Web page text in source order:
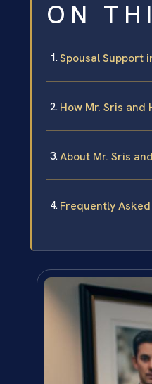
ON
Spousal Support
How Mr. Sris and
About Mr. Sris
Frequently